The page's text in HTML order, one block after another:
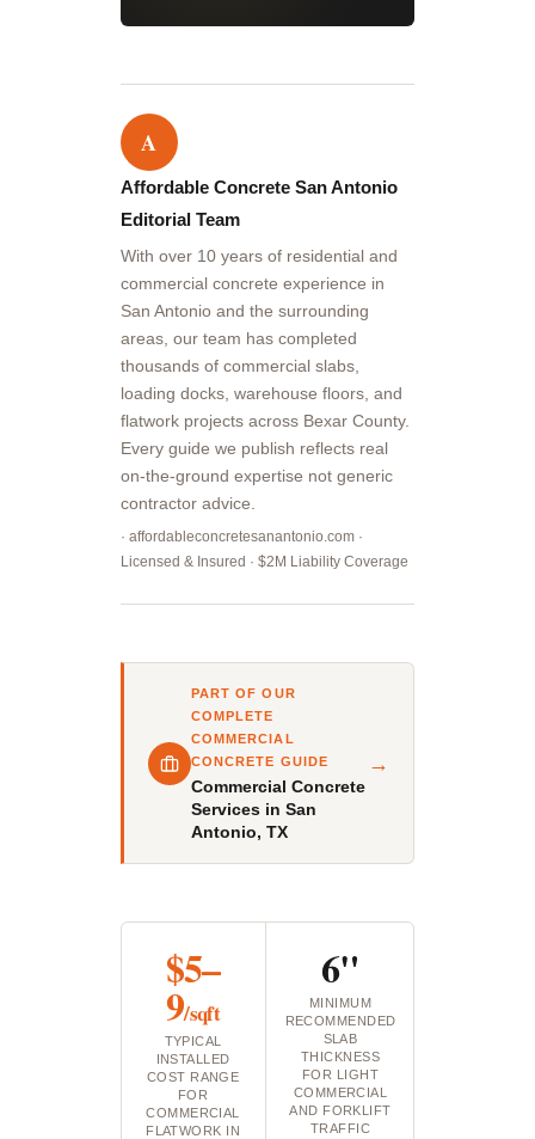
A
Affordable Concrete San Antonio
Editorial Team
With over 10 years of residential and
commercial concrete experience in
San Antonio and the surrounding
areas, our team has completed
thousands of commercial slabs,
loading docks, warehouse floors, and
flatwork projects across Bexar County.
Every guide we publish reflects real
on-the-ground expertise not generic
contractor advice.
· affordableconcretesanantonio.com ·
Licensed & Insured · $2M Liability Coverage
PART OF OUR
COMPLETE
COMMERCIAL
CONCRETE GUIDE
Commercial Concrete
Services in San
Antonio, TX
→
$5–
9/sqft
TYPICAL
INSTALLED
COST RANGE
FOR
COMMERCIAL
FLATWORK IN
6"
MINIMUM
RECOMMENDED
SLAB
THICKNESS
FOR LIGHT
COMMERCIAL
AND FORKLIFT
TRAFFIC